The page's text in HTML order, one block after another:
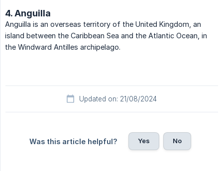
4. Anguilla
Anguilla is an overseas territory of the United Kingdom, an
island between the Caribbean Sea and the Atlantic Ocean, in
the Windward Antilles archipelago.
Updated on: 21/08/2024
Was this article helpful? Yes No